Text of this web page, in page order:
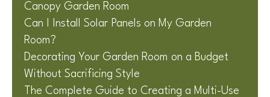
Canopy Garden Room
Can I Install Solar Panels on My Garden
Room?
Decorating Your Garden Room on a Budget
Without Sacrificing Style
The Complete Guide to Creating a Multi-Use